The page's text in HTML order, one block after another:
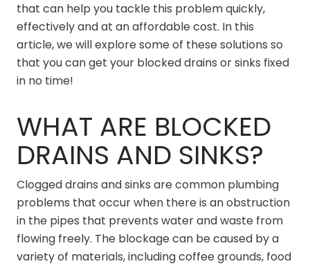
that can help you tackle this problem quickly,
effectively and at an affordable cost. In this
article, we will explore some of these solutions so
that you can get your blocked drains or sinks fixed
in no time!
WHAT ARE BLOCKED
DRAINS AND SINKS?
Clogged drains and sinks are common plumbing
problems that occur when there is an obstruction
in the pipes that prevents water and waste from
flowing freely. The blockage can be caused by a
variety of materials, including coffee grounds, food